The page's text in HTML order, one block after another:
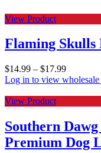
View Product
Flaming Skulls
$14.99 – $17.99
Log in to view wholesale
View Product
Southern
Premium Dog